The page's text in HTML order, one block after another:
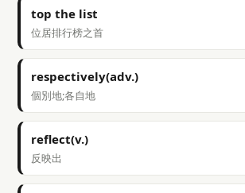
top the list
位居排行榜之首
respectively(adv.)
個別地;各自地
reflect(v.)
反映出